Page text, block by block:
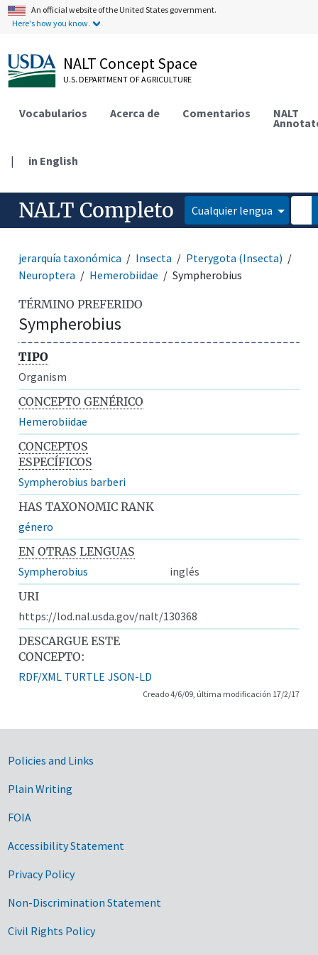
An official website of the United States government.
Here's how you know.
NALT Concept Space
U.S. DEPARTMENT OF AGRICULTURE
Vocabularios Acerca de Comentarios NALT
| in English
NALT Completo Cualquier lengua
jerarquía taxonómica Insecta
Pterygota (Insecta)
Neuroptera
Hemerobiidae Sympherobius
TÉRMINO PREFERIDO
Sympherobius
TIPO
Organism
CONCEPTO GENÉRICO
Hemerobiidae
CONCEPTOS
ESPECÍFICOS
Sympherobius barberi
HAS TAXONOMIC RANK
género
EN OTRAS LENGUAS
Sympherobius
inglés
URI
https://lod.nal.usda.gov/nalt/130368
DESCARGUE ESTE
CONCEPTO:
RDF/XML TURTLE JSON-LD
Creado 4/6/09, última modificación 17/2/17
Government Links
Policies and Links
Plain Writing
FOIA
Accessibility Statement
Privacy Policy
Non-Discrimination Statement
Civil Rights Policy